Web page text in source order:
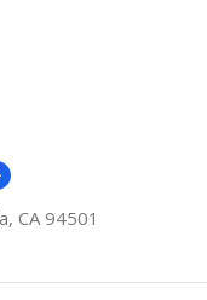
CA 94501